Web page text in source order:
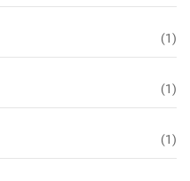
(1)
(1)
(1)